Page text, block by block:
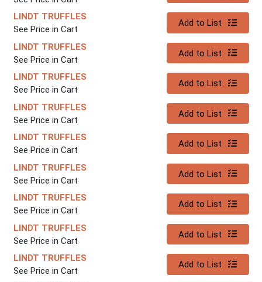
LINDT TRUFFLES
See Price in Cart
Quantity 0
Add to List
LINDT TRUFFLES
See Price in Cart
Quantity 0
Add to List
LINDT TRUFFLES
See Price in Cart
Quantity 0
Add to List
LINDT TRUFFLES
See Price in Cart
Quantity 0
Add to List
LINDT TRUFFLES
See Price in Cart
Quantity 0
Add to List
LINDT TRUFFLES
See Price in Cart
Quantity 0
Add to List
LINDT TRUFFLES
See Price in Cart
Quantity 0
Add to List
LINDT TRUFFLES
See Price in Cart
Quantity 0
Add to List
LINDT TRUFFLES
See Price in Cart
Quantity 0
Add to List